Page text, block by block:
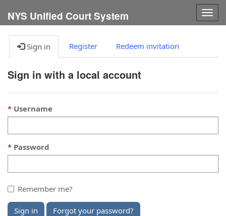
NYS Unified Court System
Sign in Register Redeem invitation
Sign in with a local account
Username
Password
Remember me?
Sign in Forgot your password?